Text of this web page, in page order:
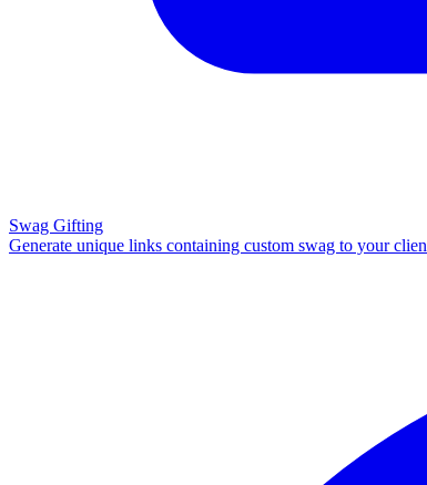
Swag Gifting
Generate unique links containing custom swag to your